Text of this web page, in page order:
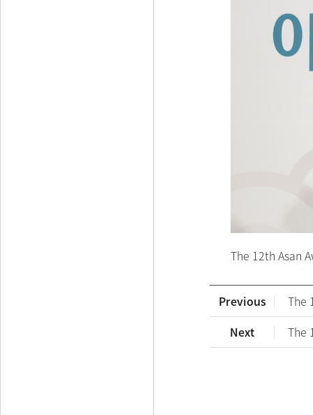
The 12th Asan
Previous
The
Next
The